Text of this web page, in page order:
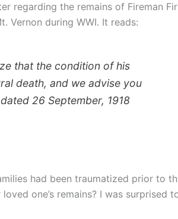
regarding the remains of Fireman
Vernon during WWI. It reads:
that the condition of his
death, and we advise you
26 September, 1918
had been traumatized prior to
one’s remains? I was surprised